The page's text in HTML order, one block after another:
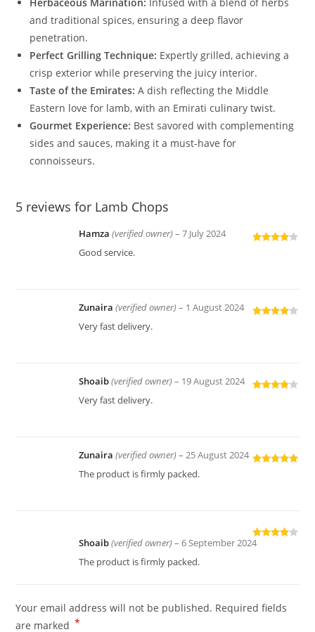
and traditional spices, ensuring a deep flavor
penetration.
Perfect Grilling Technique: Expertly grilled, achieving a
crisp exterior while preserving the juicy interior.
Taste of the Emirates: A dish reflecting the Middle
Eastern love for lamb, with an Emirati culinary twist.
Gourmet Experience: Best savored with complementing
sides and sauces, making it a must-have for
connoisseurs.
5 reviews for Lamb Chops
Hamza(verified owner) – 7 July 2024
Good service.
Zunaira(verified owner) – 1 August 2024
Very fast delivery.
Shoaib(verified owner) – 19 August 2024
Very fast delivery.
Zunaira(verified owner) – 25 August 2024
The product is firmly packed.
Rated
Shoaib(verified owner) – 6 September 2024
The product is firmly packed.
Your email address will not be published. Required fields
are marked *